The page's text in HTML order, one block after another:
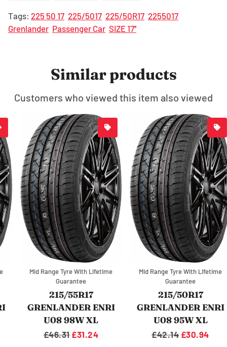
Facebook
Twitter
Pinterest
Tags: 225 50 17 225/5017 225/50R17 2255017
Grenlander Passenger Car SIZE 17''
Similar products
Customers who viewed this item also viewed
Mid Range Tyre With Lifetime
Guarantee
215/50R17
GRENLANDER ENRI
U08 95W XL
Regular
£42.14Sale
£30.94
Mid Range Tyre With Lifetime
235/55R17
GRENLANDER L-ZEAL
56 103W XL
Regular
£62.10 Sale
£35.86